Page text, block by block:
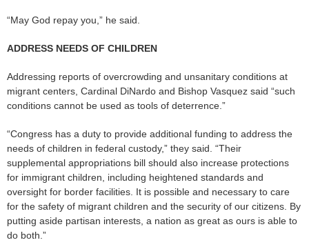
“May God repay you,” he said.
ADDRESS NEEDS OF CHILDREN
Addressing reports of overcrowding and unsanitary conditions at
migrant centers, Cardinal DiNardo and Bishop Vasquez said “such
conditions cannot be used as tools of deterrence.”
“Congress has a duty to provide additional funding to address the
needs of children in federal custody,” they said. “Their
supplemental appropriations bill should also increase protections
for immigrant children, including heightened standards and
oversight for border facilities. It is possible and necessary to care
for the safety of migrant children and the security of our citizens. By
putting aside partisan interests, a nation as great as ours is able to
do both.”